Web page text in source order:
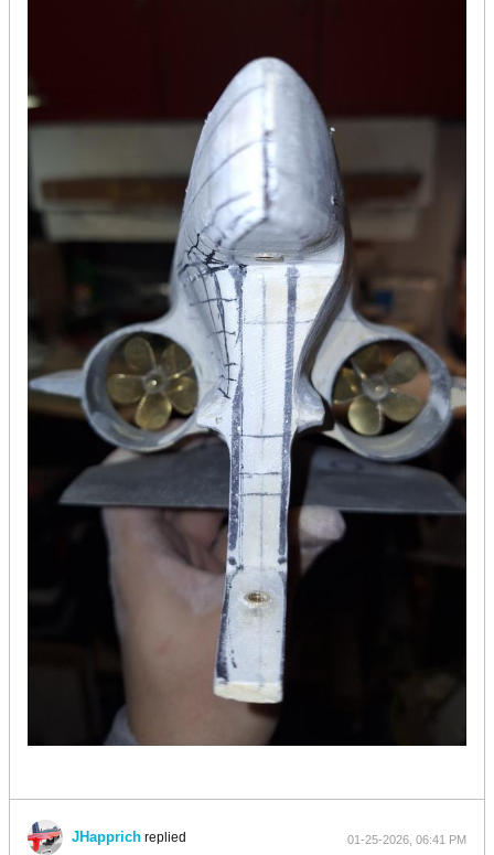
JHapprich replied 01-25-2026, 06:41 PM